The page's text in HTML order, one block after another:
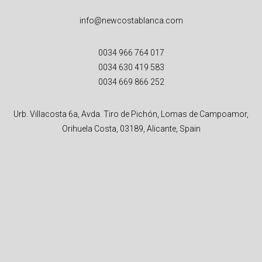
info@newcostablanca.com
0034 966 764 017
0034 630 419 583
0034 669 866 252
Urb. Villacosta 6a, Avda. Tiro de Pichón, Lomas de Campoamor,
Orihuela Costa, 03189, Alicante, Spain